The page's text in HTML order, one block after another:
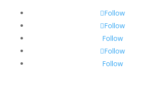
Follow
Follow
Follow
Follow
Follow